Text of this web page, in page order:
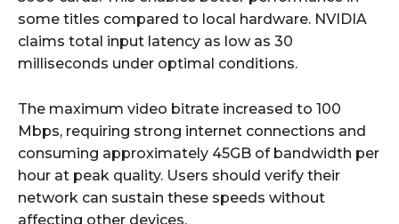
some titles compared to local hardware. NVIDIA
claims total input latency as low as 30
milliseconds under optimal conditions.
The maximum video bitrate increased to 100
Mbps, requiring strong internet connections and
consuming approximately 45GB of bandwidth per
hour at peak quality. Users should verify their
network can sustain these speeds without
affecting other devices.